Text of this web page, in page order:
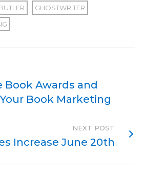
GHOSTWRITER
Book Awards and
Book Marketing
NEXT POST
Increase June 20th